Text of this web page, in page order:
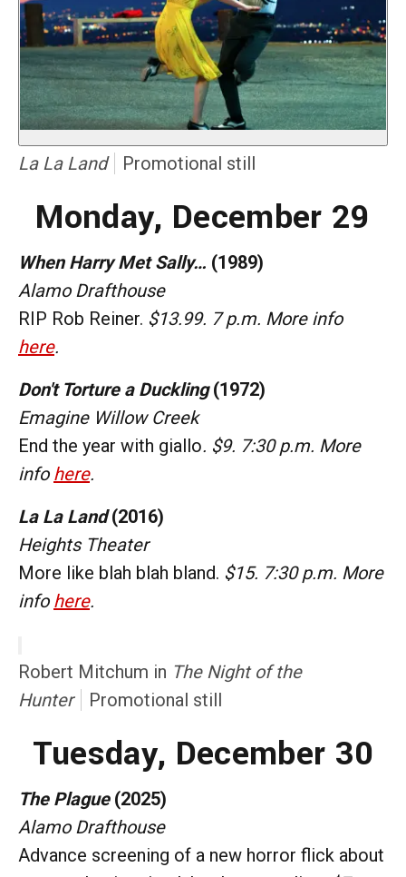
La La Land Promotional still
Monday, December 29
When Harry Met Sally… (1989)
Alamo Drafthouse
RIP Rob Reiner. $13.99. 7 p.m. More info
here.
Don't Torture a Duckling(1972)
Emagine Willow Creek
End the year with giallo. $9. 7:30 p.m. More
info here.
La La Land(2016)
Heights Theater
More like blah blah bland. $15. 7:30 p.m. More
info here.
Robert Mitchum in The Night of the
Hunter
Promotional still
Tuesday, December 30
The Plague(2025)
Alamo Drafthouse
Advance screening of a new horror flick about